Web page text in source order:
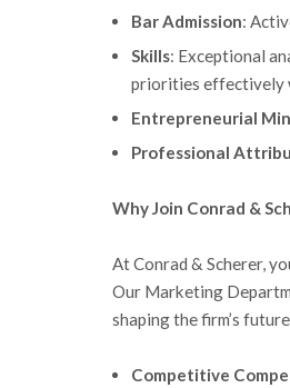
Bar Admission:
Skills: Exceptional
priorities effectively
Entrepreneurial
Professional
Why Join Conrad &
At Conrad & Scherer,
Our Marketing
shaping the firm’s
Competitive